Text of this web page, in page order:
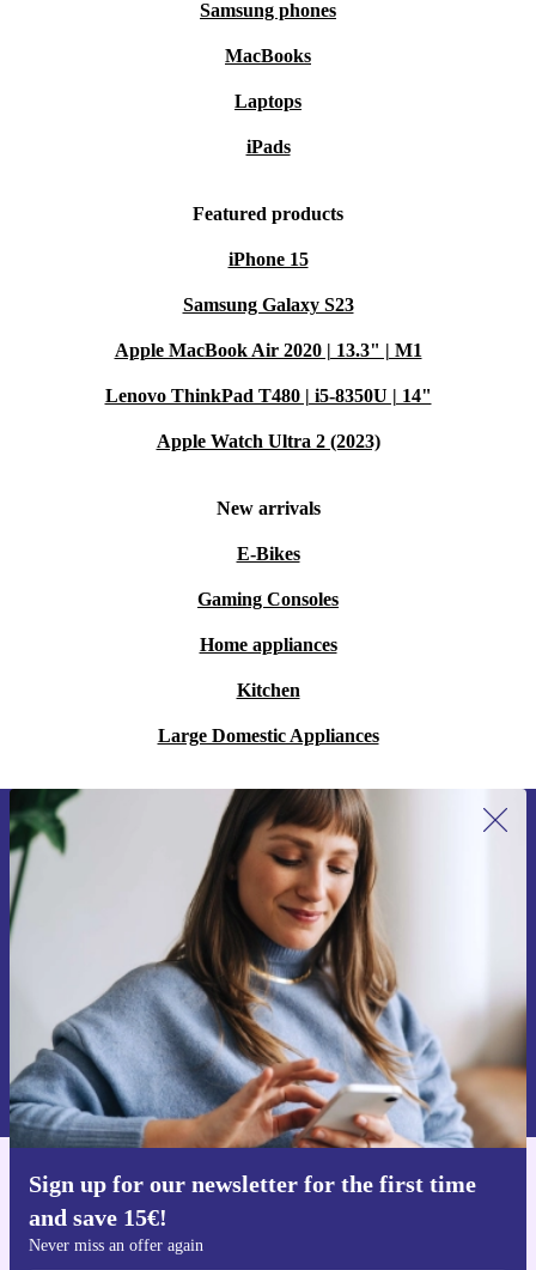
Samsung phones
MacBooks
Laptops
iPads
Featured products
iPhone 15
Samsung Galaxy S23
Apple MacBook Air 2020 | 13.3" | M1
Lenovo ThinkPad T480 | i5-8350U | 14"
Apple Watch Ultra 2 (2023)
New arrivals
E-Bikes
Gaming Consoles
Home appliances
Kitchen
Large Domestic Appliances
Sign up for our newsletter for the first time
and save 15€!
Never miss an offer again
Sign up for our newsletter for the first
time and save 15€!
Never miss an offer again.
Request voucher
Information about the use of personal data can be found in our
Privacy policy .
Get the refurbed app